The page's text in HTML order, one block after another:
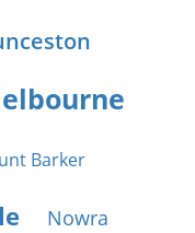
Barker
Nowra